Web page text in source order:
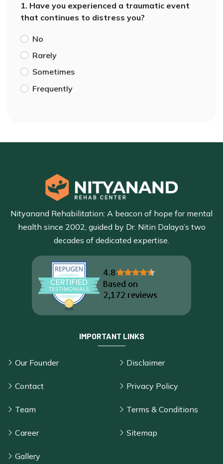
1. Have you experienced a traumatic event
that continues to distress you?
No
Rarely
Sometimes
Frequently
Nityanand Rehabilitation: A beacon of hope for mental
health since 2002, guided by Dr. Nitin Dalaya’s two
decades of dedicated expertise.
IMPORTANT LINKS
Our Founder
Contact
Team
Career
Gallery
Disclaimer
Privacy Policy
Terms & Conditions
Sitemap